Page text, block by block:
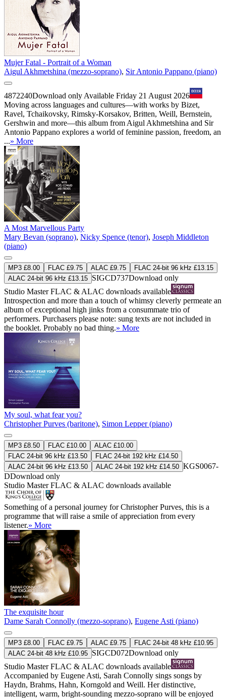
Mujer Fatal - Portrait of a Woman
Aigul Akhmetshina (mezzo-soprano), Sir Antonio Pappano (piano)
4872240Download only Available Friday 21 August 2026
Moving across languages and cultures—with works by Bizet,
Ravel, Tchaikovsky, Rimsky-Korsakov, Britten, Weill, Bernstein,
Gershwin and more—this album from Aigul Akhmetshina and Sir
Antonio Pappano explores a world of feminine passion, freedom, an
...» More
A Most Marvellous Party
Mary Bevan (soprano), Nicky Spence (tenor), Joseph Middleton
(piano)
MP3 £8.00 FLAC £9.75 ALAC £9.75
FLAC 24-bit 96 kHz £13.15
ALAC 24-bit 96 kHz £13.15 SIGCD737Download only
Studio MasterFLAC & ALAC downloads available
Introspection and more than a touch of whimsy cleverly permeate an
album of exceptional high jinks from a consummate trio of
performers. Purchasers please note: sung texts are not included in
the booklet. Probably no bad thing.» More
My soul, what fear you?
Christopher Purves (baritone), Simon Lepper (piano)
MP3 £8.50 FLAC £10.00
ALAC £10.00
FLAC 24-bit 96 kHz £13.50
FLAC 24-bit 192 kHz £14.50
ALAC 24-bit 96 kHz £13.50
ALAC 24-bit 192 kHz £14.50 KGS0067-
DDownload only
Studio MasterFLAC & ALAC downloads available
Something of a personal journey for Christopher Purves, this is a
programme that will raise a smile of appreciation from every
listener.» More
The exquisite hour
Dame Sarah Connolly (mezzo-soprano), Eugene Asti (piano)
MP3 £8.00 FLAC £9.75 ALAC £9.75
FLAC 24-bit 48 kHz £10.95
ALAC 24-bit 48 kHz £10.95 SIGCD072Download only
Studio MasterFLAC & ALAC downloads available
Accompanied by Eugene Asti, Sarah Connolly sings songs by
Haydn, Brahms, Hahn, Korngold and Weill. Her distinctive,
intelligent, warm, bright-sounding mezzo-soprano will be enjoyed